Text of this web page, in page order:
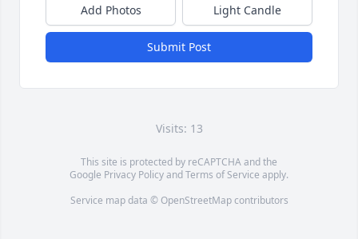
Add Photos Light Candle
Submit Post
Visits: 13
This site is protected by reCAPTCHA and the
Google Privacy PolicyandTerms of Service apply.
Service map data © OpenStreetMapcontributors